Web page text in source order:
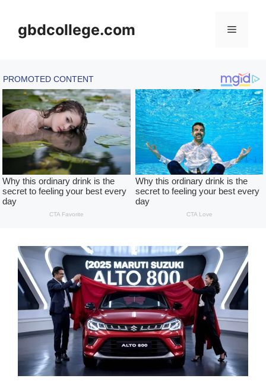
contentgbdcollege.com Menu